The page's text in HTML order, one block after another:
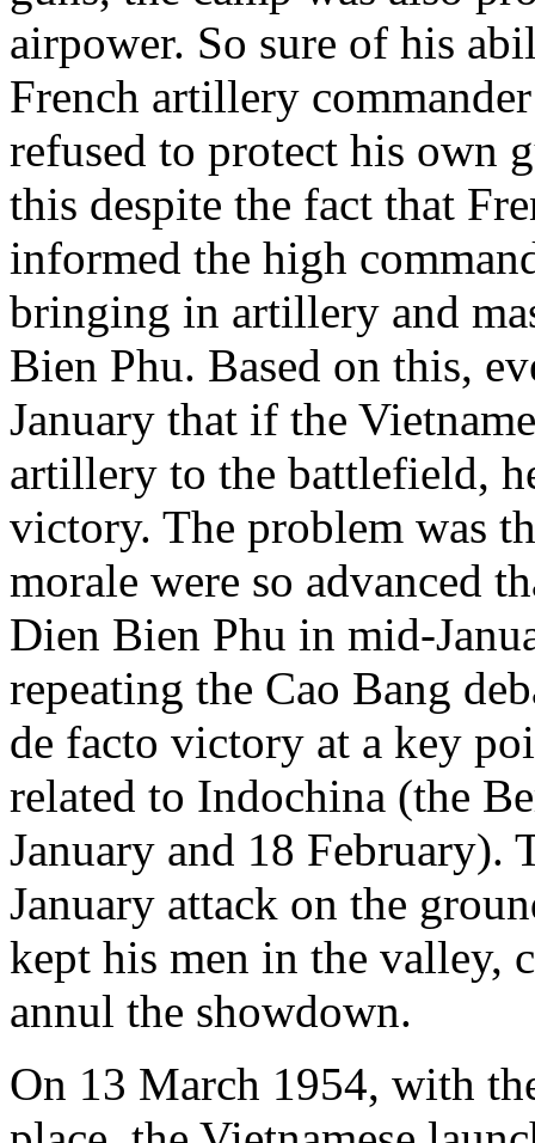
airpower. So sure of his
French artillery
refused to protect his own
this despite the fact that
informed the high
bringing in artillery and
Bien Phu. Based on this,
January that if the
artillery to the battlefield,
victory. The problem was
morale were so advanced
Dien Bien Phu in mid-
repeating the Cao Bang
de facto victory at a key
related to Indochina (the
January and 18 February).
January attack on the
kept his men in the valley,
annul the showdown.
On 13 March 1954, with